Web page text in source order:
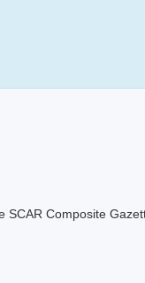
SCAR Composite